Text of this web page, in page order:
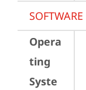
SOFTWARE
Opera
ting
Syste